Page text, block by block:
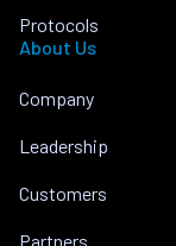
Protocols
About Us
Company
Leadership
Customers
Partners